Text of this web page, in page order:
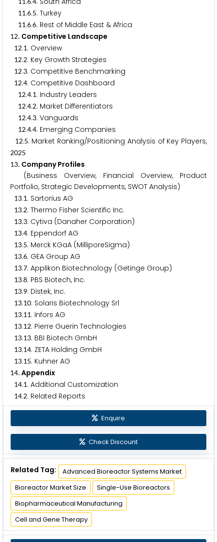
11.6.5. Turkey
11.6.6. Rest of Middle East & Africa
12. Competitive Landscape
12.1. Overview
12.2. Key Growth Strategies
12.3. Competitive Benchmarking
12.4. Competitive Dashboard
12.4.1. Industry Leaders
12.4.2. Market Differentiators
12.4.3. Vanguards
12.4.4. Emerging Companies
12.5. Market Ranking/Positioning Analysis of Key Players,
2025
13. Company Profiles
(Business Overview, Financial Overview, Product
Portfolio, Strategic Developments, SWOT Analysis)
13.1. Sartorius AG
13.2. Thermo Fisher Scientific Inc.
13.3. Cytiva (Danaher Corporation)
13.4. Eppendorf AG
13.5. Merck KGaA (MilliporeSigma)
13.6. GEA Group AG
13.7. Applikon Biotechnology (Getinge Group)
13.8. PBS Biotech, Inc.
13.9. Distek, Inc.
13.10. Solaris Biotechnology Srl
13.11. Infors AG
13.12. Pierre Guerin Technologies
13.13. BBI Biotech GmbH
13.14. ZETA Holding GmbH
13.15. Kuhner AG
14. Appendix
14.1. Additional Customization
14.2. Related Reports
Enquire
Check Discount
Related Tag:
Advanced Bioreactor Systems Market
Bioreactor Market Size
Single-Use Bioreactors
Biopharmaceutical Manufacturing
Cell and Gene Therapy